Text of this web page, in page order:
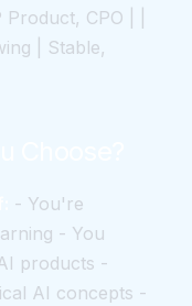
CPO | |
| Stable,
- You're
- You
products -
AI concepts -